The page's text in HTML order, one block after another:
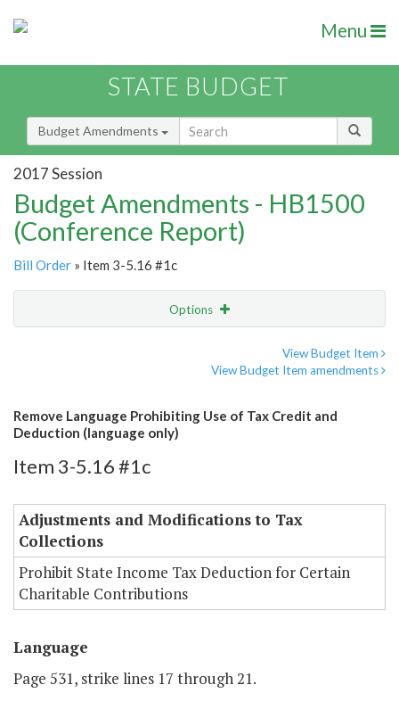
Menu
STATE BUDGET
Budget Amendments
2017 Session
Budget Amendments - HB1500
(Conference Report)
Bill Order » Item 3-5.16 #1c
Options
View Budget Item
View Budget Item amendments
Remove Language Prohibiting Use of Tax Credit and
Deduction (language only)
Item 3-5.16 #1c
Adjustments and Modifications to Tax
Collections
Prohibit State Income Tax Deduction for Certain
Charitable Contributions
Language
Page 531, strike lines 17 through 21.